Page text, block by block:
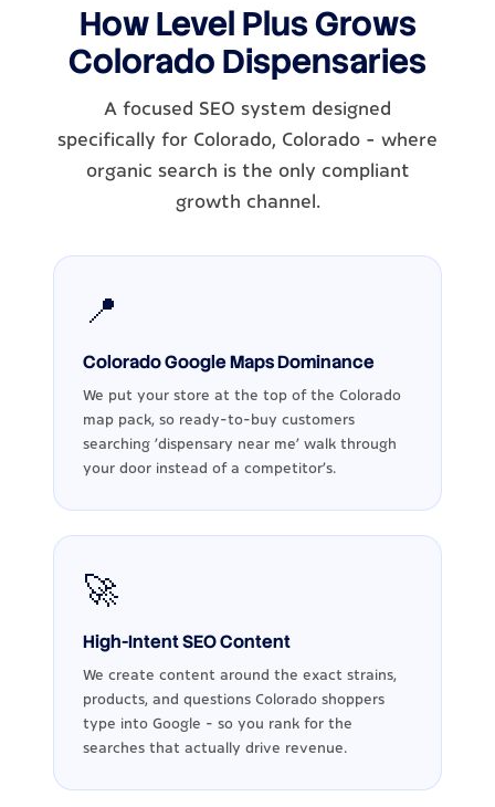
How Level Plus Grows
Colorado Dispensaries
A focused SEO system designed
specifically for Colorado, Colorado - where
organic search is the only compliant
growth channel.
📍
Colorado Google Maps Dominance
We put your store at the top of the Colorado
map pack, so ready-to-buy customers
searching 'dispensary near me' walk through
your door instead of a competitor's.
🚀
High-Intent SEO Content
We create content around the exact strains,
products, and questions Colorado shoppers
type into Google - so you rank for the
searches that actually drive revenue.